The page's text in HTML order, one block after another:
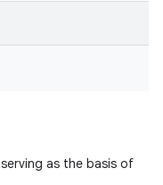
serving as the basis of